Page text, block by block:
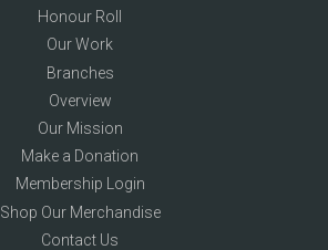
Honour Roll
Our Work
Branches
Overview
Our Mission
Make a Donation
Membership Login
Shop Our Merchandise
Contact Us